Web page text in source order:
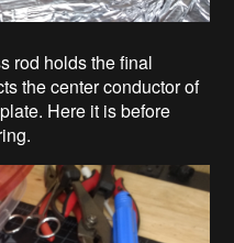
rod holds the final
the center conductor of
Here it is before